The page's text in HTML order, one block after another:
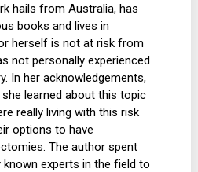
hails from Australia, has
books and lives in
herself is not at risk from
not personally experienced
In her acknowledgements,
learned about this topic
really living with this risk
options to have
The author spent
experts in the field to